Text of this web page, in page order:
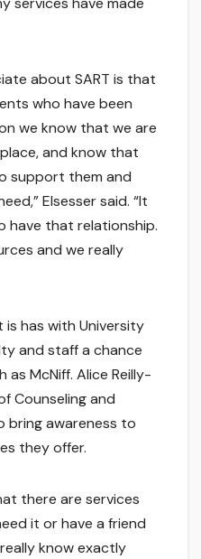
about SART is that
who have been
we know that we are
and know that
support them and
Elsesser said. “It
have that relationship.
and we really
is has with University
and staff a chance
McNiff. Alice Reilly-
Counseling and
bring awareness to
they offer.
there are services
it or have a friend
know exactly